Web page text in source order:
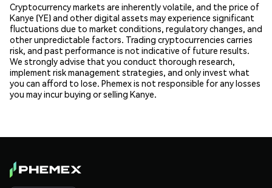
Cryptocurrency markets are inherently volatile, and the price of
Kanye (YE) and other digital assets may experience significant
fluctuations due to market conditions, regulatory changes, and
other unpredictable factors. Trading cryptocurrencies carries
risk, and past performance is not indicative of future results.
We strongly advise that you conduct thorough research,
implement risk management strategies, and only invest what
you can afford to lose. Phemex is not responsible for any losses
you may incur buying or selling Kanye.